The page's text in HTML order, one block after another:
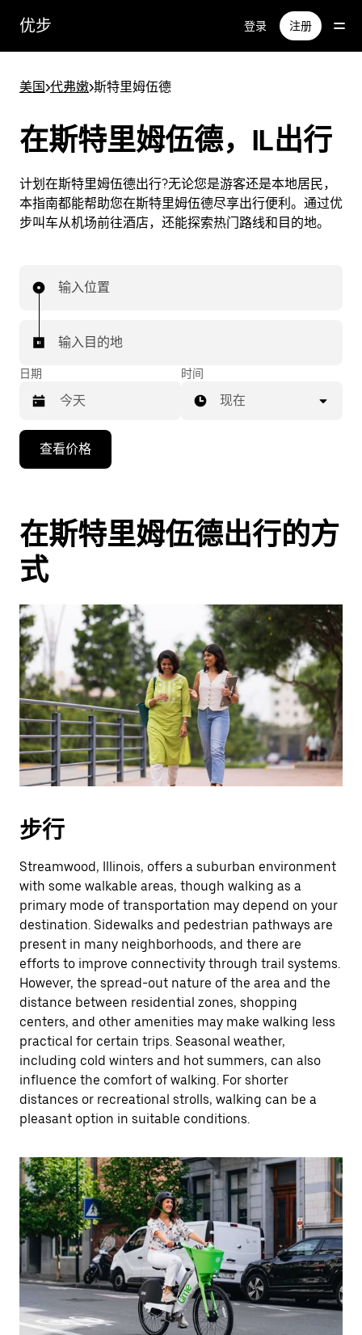
优步 登录 注册
美国>代弗嫩>斯特里姆伍德
在斯特里姆伍德，IL出行
计划在斯特里姆伍德出行?无论您是游客还是本地居民，
本指南都能帮助您在斯特里姆伍德尽享出行便利。通过优
步叫车从机场前往酒店，还能探索热门路线和目的地。
输入位置
输入目的地
日期
向
头
键
可
浏
日
历
并
选
择
日
期。
按
退
可
闭
日
历。
时间
现在
查看价格
在斯特里姆伍德出行的方
式
步行
Streamwood, Illinois, offers a suburban environment
with some walkable areas, though walking as a
primary mode of transportation may depend on your
destination. Sidewalks and pedestrian pathways are
present in many neighborhoods, and there are
efforts to improve connectivity through trail systems.
However, the spread-out nature of the area and the
distance between residential zones, shopping
centers, and other amenities may make walking less
practical for certain trips. Seasonal weather,
including cold winters and hot summers, can also
influence the comfort of walking. For shorter
distances or recreational strolls, walking can be a
pleasant option in suitable conditions.